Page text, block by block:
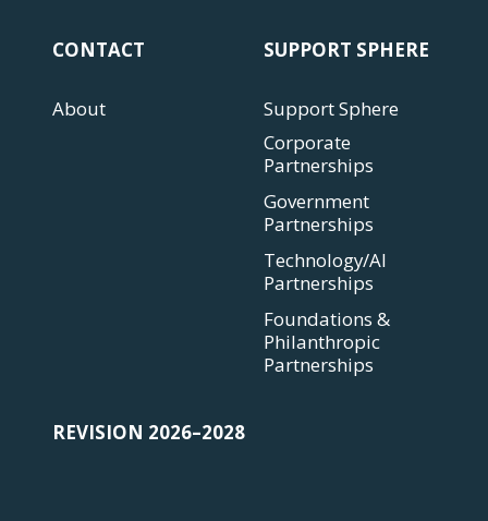
CONTACT
About
SUPPORT SPHERE
Support Sphere
Corporate
Partnerships
Government
Partnerships
Technology/AI
Partnerships
Foundations &
Philanthropic
Partnerships
REVISION 2026–2028